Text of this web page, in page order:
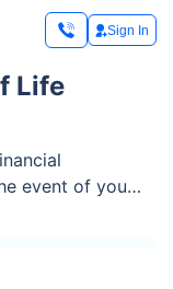
Sign In
Life
event of your
more and find